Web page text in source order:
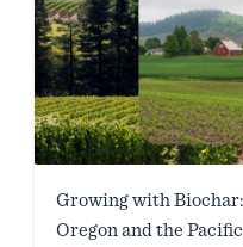
Growing with
Oregon and the